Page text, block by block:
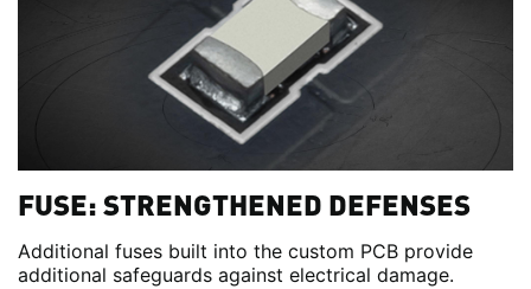
FUSE: STRENGTHENED DEFENSES
Additional fuses built into the custom PCB provide
additional safeguards against electrical damage.